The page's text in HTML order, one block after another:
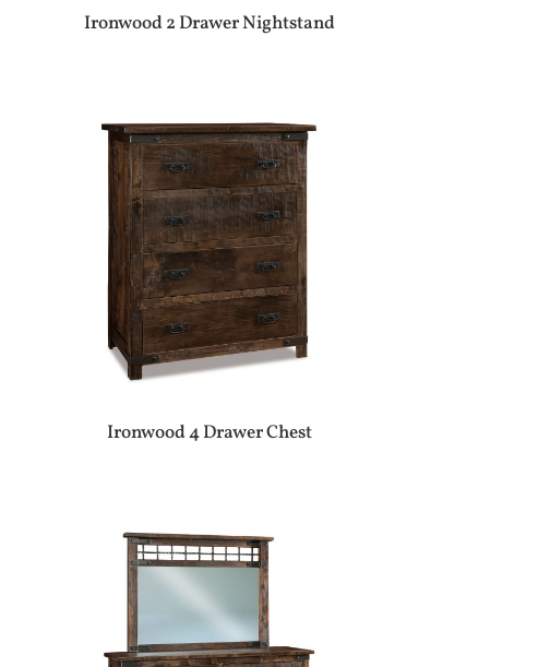
Ironwood 2 Drawer Nightstand
Ironwood 4 Drawer Chest